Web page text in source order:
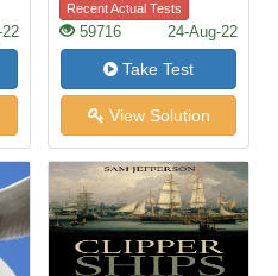
Recent Actual Tests
59716 24-Aug-22
Take Test
View Solution